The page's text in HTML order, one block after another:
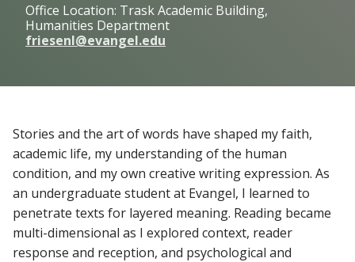
Office Location: Trask Academic Building,
Humanities Department
friesenl@evangel.edu
Stories and the art of words have shaped my faith,
academic life, my understanding of the human
condition, and my own creative writing expression. As
an undergraduate student at Evangel, I learned to
penetrate texts for layered meaning. Reading became
multi-dimensional as I explored context, reader
response and reception, and psychological and